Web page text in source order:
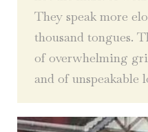
They speak more
thousand tongues.
of overwhelming
and of unspeakable